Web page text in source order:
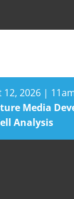
2026 |
Media
Analysis